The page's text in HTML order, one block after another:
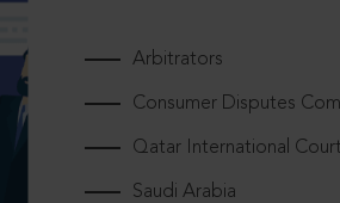
Arbitrators
Consumer Disputes
Qatar International Court
Saudi Arabia